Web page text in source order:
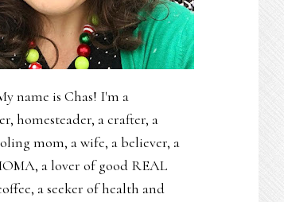
name is Chas! I'm a
homesteader, a crafter, a
mom, a wife, a believer, a
a lover of good REAL
a seeker of health and